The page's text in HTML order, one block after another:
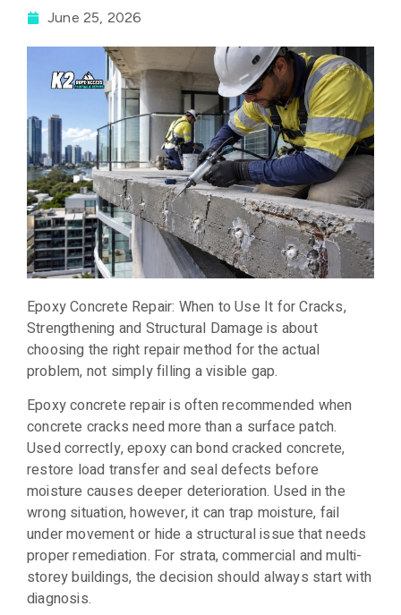
June 25, 2026
Epoxy Concrete Repair: When to Use It for Cracks,
Strengthening and Structural Damage is about
choosing the right repair method for the actual
problem, not simply filling a visible gap.
Epoxy concrete repair is often recommended when
concrete cracks need more than a surface patch.
Used correctly, epoxy can bond cracked concrete,
restore load transfer and seal defects before
moisture causes deeper deterioration. Used in the
wrong situation, however, it can trap moisture, fail
under movement or hide a structural issue that needs
proper remediation. For strata, commercial and multi-
storey buildings, the decision should always start with
diagnosis.